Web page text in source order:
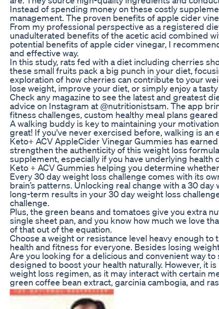
Instead of spending money on these costly
management. The proven benefits of apple cider
From my professional perspective as a registered
unadulterated benefits of the acetic acid combined
potential benefits of apple cider vinegar, I
and effective way.
In this study, rats fed with a diet including cherries
these small fruits pack a big punch in your diet,
exploration of how cherries can contribute to your
lose weight, improve your diet, or simply enjoy a
Check any magazine to see the latest and greatest
advice on Instagram at @nutritionistsam. The app
fitness challenges, custom healthy meal plans
A walking buddy is key to maintaining your
great! If you've never exercised before, walking is
Keto+ ACV AppleCider Vinegar Gummies has
strengthen the authenticity of this weight loss
supplement, especially if you have underlying
Keto + ACV Gummies helping you determine
Every 30 day weight loss challenge comes with its
brain’s patterns. Unlocking real change with a 30
long-term results in your 30 day weight loss
challenge.
Plus, the green beans and tomatoes give you extra
single sheet pan, and you know how much we love
of that out of the equation.
Choose a weight or resistance level heavy enough
health and fitness for everyone. Besides losing
Are you looking for a delicious and convenient way
designed to boost your health naturally. However, it
weight loss regimen, as it may interact with certain
green coffee bean extract, garcinia cambogia, and